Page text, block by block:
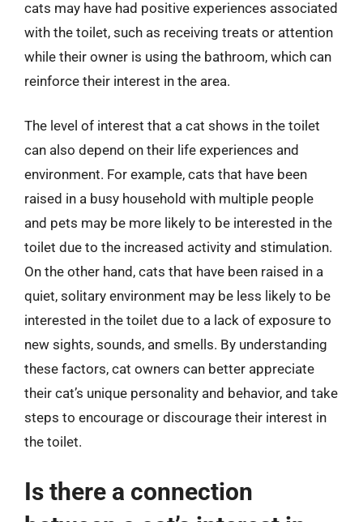
cats may have had positive experiences associated
with the toilet, such as receiving treats or attention
while their owner is using the bathroom, which can
reinforce their interest in the area.
The level of interest that a cat shows in the toilet
can also depend on their life experiences and
environment. For example, cats that have been
raised in a busy household with multiple people
and pets may be more likely to be interested in the
toilet due to the increased activity and stimulation.
On the other hand, cats that have been raised in a
quiet, solitary environment may be less likely to be
interested in the toilet due to a lack of exposure to
new sights, sounds, and smells. By understanding
these factors, cat owners can better appreciate
their cat’s unique personality and behavior, and take
steps to encourage or discourage their interest in
the toilet.
Is there a connection